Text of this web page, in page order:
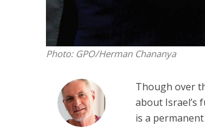
Photo: GPO/Herman Chananya
Though over
about Israel’s
is a